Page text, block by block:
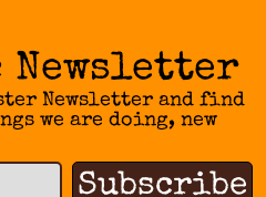
Newsletter and find
we are doing, new